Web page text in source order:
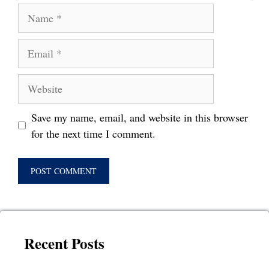
Save my name, email, and website in this browser
for the next time I comment.
Recent Posts